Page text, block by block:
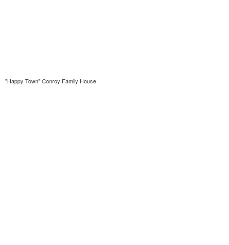
"Happy Town" Conroy Family House